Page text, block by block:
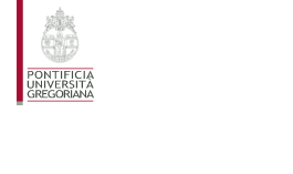
Skip to main content